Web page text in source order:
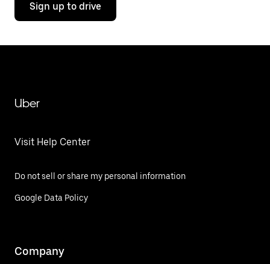
Sign up to drive
Uber
Visit Help Center
Do not sell or share my personal information
Google Data Policy
Company